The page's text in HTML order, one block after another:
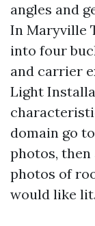
angles and
In Maryville
into four
and carrier
Light
domain go
photos,
photos of
would like lit.